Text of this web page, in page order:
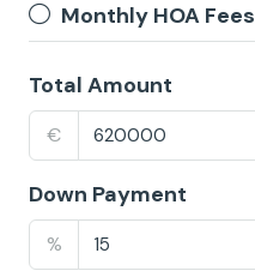
Monthly HOA Fees
Total Amount
€
Down Payment
%